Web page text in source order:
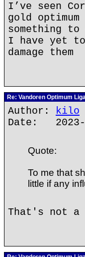
I’ve seen
gold
something
I have yet
damage them
Re: Vandoren Optimum
Author: kilo
Date: 2023-
Quote:
To me that
little if any
That's not